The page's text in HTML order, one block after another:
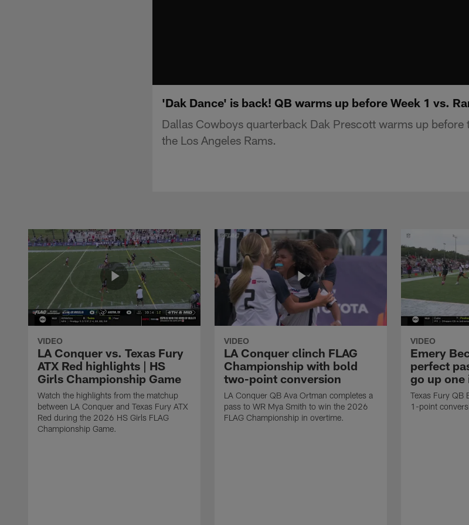
'Dak Dance' is back! QB warms up before Week 1 vs.
Dallas Cowboys quarterback Dak Prescott warms up
the Los Angeles Rams.
VIDEO
LA Conquer vs. Texas Fury
ATX Red highlights | HS
Girls Championship Game
Watch the highlights from the matchup
between LA Conquer and Texas Fury ATX
Red during the 2026 HS Girls FLAG
Championship Game.
VIDEO
LA Conquer clinch FLAG
Championship with bold
two-point conversion
LA Conquer QB Ava Ortman completes a
pass to WR Mya Smith to win the 2026
FLAG Championship in overtime.
VIDEO
Emery
perfect
go up one
Texas Fury QB
1-point